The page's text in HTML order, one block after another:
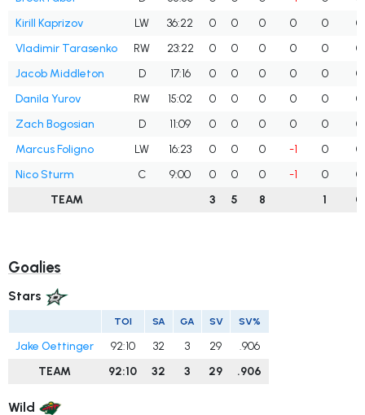
Kirill Kaprizov
LW 36:22 0 0 0 0 0
0
Vladimir Tarasenko
RW 23:22 0 0 0 0 0
0
Jacob Middleton
D 17:16 0 0 0 0 0
0
Danila Yurov
RW 15:02 0 0 0 0 0
0
Zach Bogosian
D 11:09 0 0 0 0 0
0
Marcus Foligno
LW 16:23 0 0 0 -1 0
0
Nico Sturm
C 9:00 0 0 0 -1 0
0
TEAM
3 5 8 1 0
Goalies
Stars
TOI SA GA SV SV%
Jake Oettinger 92:10 32 3 29
.906
TEAM
92:10 32 3 29 .906
Wild